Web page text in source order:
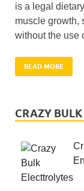
is a legal
muscle growth,
without the use
READ MORE
CRAZY